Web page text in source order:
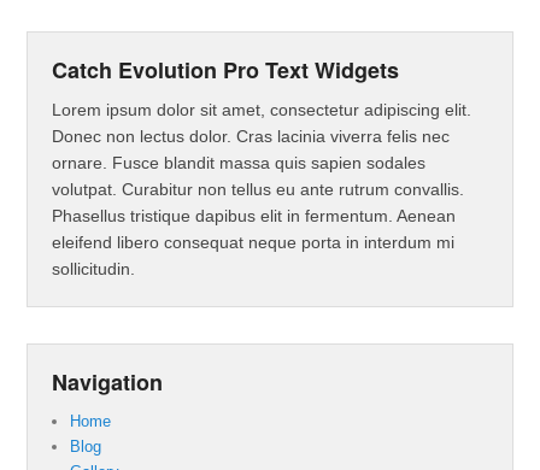
Catch Evolution Pro Text Widgets
Lorem ipsum dolor sit amet, consectetur adipiscing elit.
Donec non lectus dolor. Cras lacinia viverra felis nec
ornare. Fusce blandit massa quis sapien sodales
volutpat. Curabitur non tellus eu ante rutrum convallis.
Phasellus tristique dapibus elit in fermentum. Aenean
eleifend libero consequat neque porta in interdum mi
sollicitudin.
Navigation
Home
Blog